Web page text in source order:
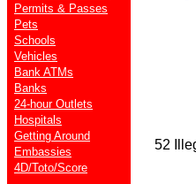
Permits & Passes
Pets
Schools
Vehicles
Bank ATMs
Banks
24-hour Outlets
Hospitals
Getting Around
Embassies
4D/Toto/Score
52